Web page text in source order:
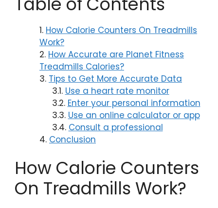
How Calorie Counters On Treadmills
Work?
How Accurate are Planet Fitness
Treadmills Calories?
Tips to Get More Accurate Data
Use a heart rate monitor
Enter your personal information
Use an online calculator or app
Consult a professional
Conclusion
How Calorie Counters
On Treadmills Work?